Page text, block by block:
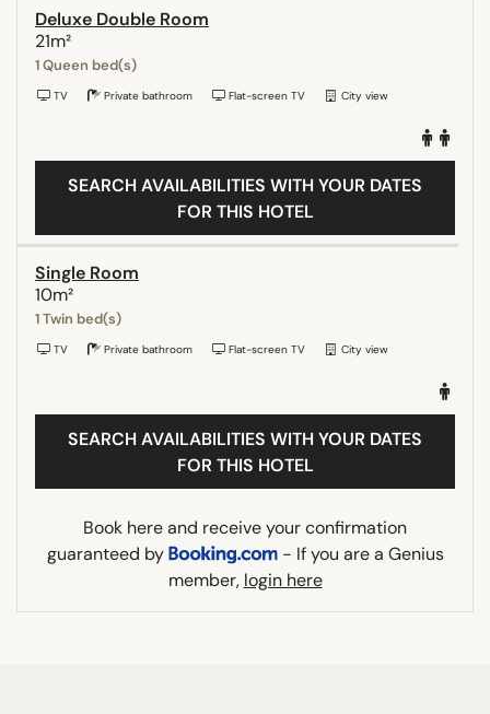
Deluxe Double Room
21m²
1 Queen bed(s)
TV Private bathroom Flat-screen TV City view
SEARCH AVAILABILITIES WITH YOUR DATES
FOR THIS HOTEL
Single Room
10m²
1 Twin bed(s)
TV Private bathroom Flat-screen TV City view
SEARCH AVAILABILITIES WITH YOUR DATES
FOR THIS HOTEL
Book here and receive your confirmation
guaranteed by
- If you are a Genius
member, login here